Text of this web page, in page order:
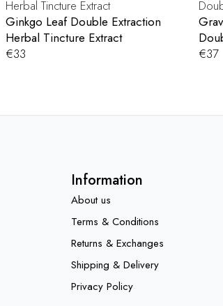
Ginkgo Leaf Double Extraction
Herbal Tincture Extract
€33
€37
Information
About us
Terms & Conditions
Returns & Exchanges
Shipping & Delivery
Privacy Policy